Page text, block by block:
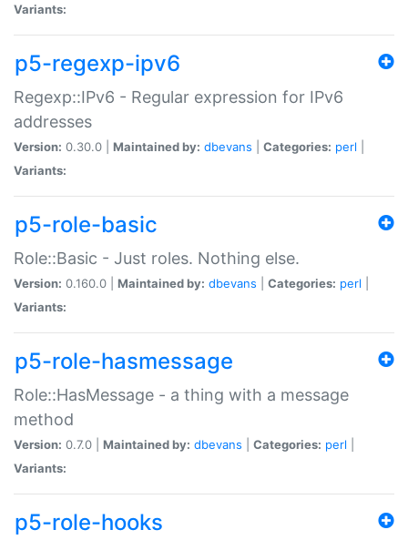
Variants:
p5-regexp-ipv6
Regexp::IPv6 - Regular expression for IPv6
addresses
Version: 0.30.0 | Maintained by: dbevans Categories: perl
Variants:
p5-role-basic
Role::Basic - Just roles. Nothing else.
Version: 0.160.0 | Maintained by: dbevans Categories: perl
Variants:
p5-role-hasmessage
Role::HasMessage - a thing with a message
method
Version: 0.7.0 | Maintained by: dbevans Categories: perl
Variants:
p5-role-hooks